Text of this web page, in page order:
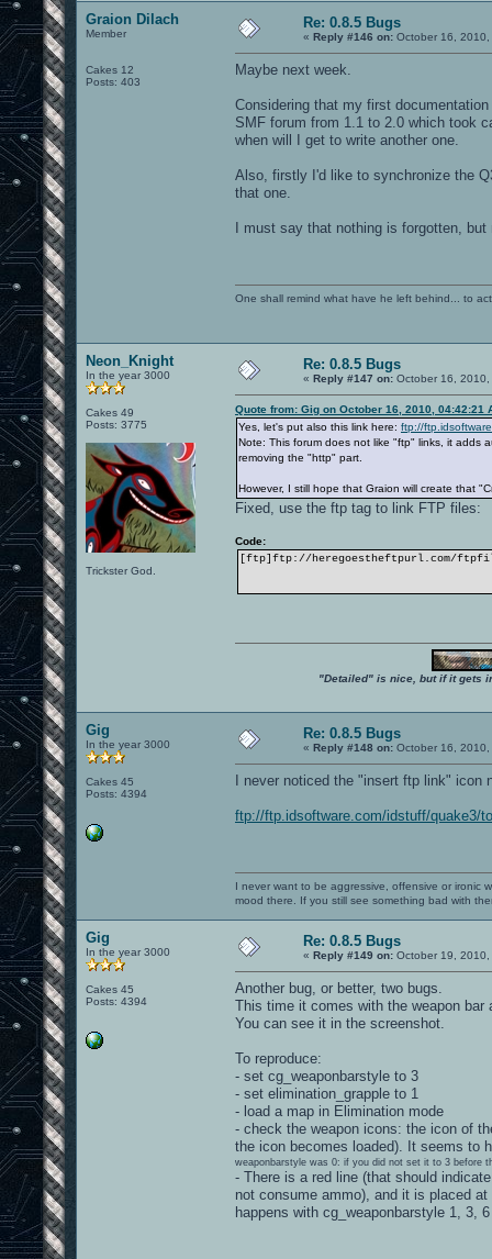
Graion Dilach
Member
Cakes 12
Posts: 403
Re: 0.8.5 Bugs
« Reply #146 on: October 16,
Maybe next week.
Considering that my first
SMF forum from 1.1 to 2.0 which took
when will I get to write another one.
Also, firstly I'd like to synchronize the
that one.
I must say that nothing is forgotten,
One shall remind what have he left behind... to
Neon_Knight
In the year 3000
Cakes 49
Posts: 3775
Trickster God.
Re: 0.8.5 Bugs
« Reply #147 on: October 16,
Quote from: Gig on October 16, 2010, 04:42:21
Yes, let's put also this link here: ftp://
Note: This forum does not like "ftp" links, it adds
removing the "http" part.
However, I still hope that Graion will create that
Fixed, use the ftp tag to link FTP files:
Code:
[ftp]ftp://heregoestheftpurl.com/
"Detailed" is nice, but if it gets
Gig
In the year 3000
Cakes 45
Posts: 4394
Re: 0.8.5 Bugs
« Reply #148 on: October 16,
I never noticed the "insert ftp link"
ftp://ftp.idsoftware.com/idstuff/quake3/
I never want to be aggressive, offensive or ironic
mood there. If you still see something bad with
Gig
In the year 3000
Cakes 45
Posts: 4394
Re: 0.8.5 Bugs
« Reply #149 on: October 19,
Another bug, or better, two bugs.
This time it comes with the weapon bar
You can see it in the screenshot.
To reproduce:
- set cg_weaponbarstyle to 3
- set elimination_grapple to 1
- load a map in Elimination mode
- check the weapon icons: the icon of
the icon becomes loaded). It seems to
weaponbarstyle was 0: if you did not set it to 3 before
- There is a red line (that should
not consume ammo), and it is placed
happens with cg_weaponbarstyle 1, 3,